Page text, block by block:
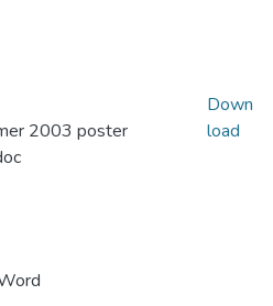
2003 poster
Down
load